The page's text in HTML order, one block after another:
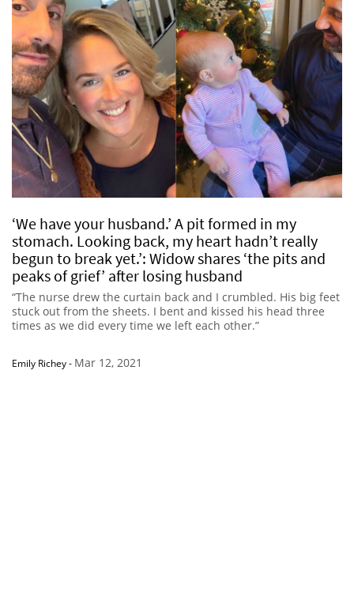
‘We have your husband.’ A pit formed in my
stomach. Looking back, my heart hadn’t really
begun to break yet.’: Widow shares ‘the pits and
peaks of grief’ after losing husband
“The nurse drew the curtain back and I crumbled. His big feet
stuck out from the sheets. I bent and kissed his head three
times as we did every time we left each other.”
Emily Richey- Mar 12, 2021